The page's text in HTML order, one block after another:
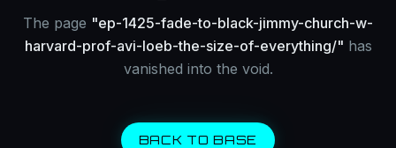
The page "ep-1425-fade-to-black-jimmy-church-w-
harvard-prof-avi-loeb-the-size-of-everything/" has
vanished into the void.
BACK TO BASE